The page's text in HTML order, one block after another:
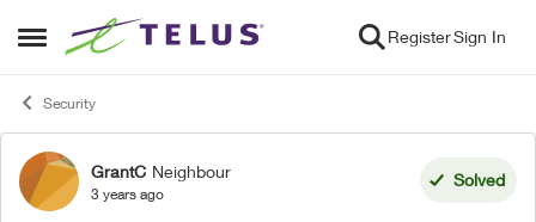
Open Side Menu
Skip to content RegisterSign In
Security
Forum Discussion
GrantC Neighbour
3 years ago
Solved